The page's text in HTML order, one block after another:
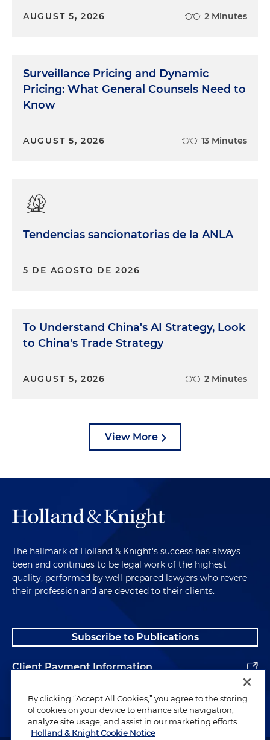
AUGUST 5, 2026 2 Minutes
Surveillance Pricing and Dynamic
Pricing: What General Counsels Need to
Know
AUGUST 5, 2026 13 Minutes
Tendencias sancionatorias de la ANLA
5 DE AGOSTO DE 2026
To Understand China's AI Strategy, Look
to China's Trade Strategy
AUGUST 5, 2026 2 Minutes
View More
The hallmark of Holland & Knight's success has always
been and continues to be legal work of the highest
quality, performed by well-prepared lawyers who revere
their profession and are devoted to their clients.
Subscribe to Publications
Client Payment Information
Alumni
By clicking “Accept All Cookies,” you agree to the storing
of cookies on your device to enhance site navigation,
analyze site usage, and assist in our marketing efforts.
Holland & Knight Cookie Notice